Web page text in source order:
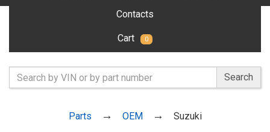
Contacts
Cart 0
Search
Parts OEM Suzuki